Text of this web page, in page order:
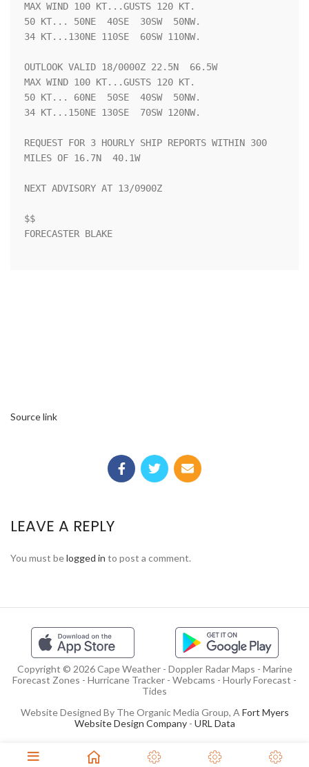
MAX WIND 100 KT...GUSTS 120 KT.
50 KT... 50NE  40SE  30SW  50NW.
34 KT...130NE 110SE  60SW 110NW.
OUTLOOK VALID 18/0000Z 22.5N  66.5W
MAX WIND 100 KT...GUSTS 120 KT.
50 KT... 60NE  50SE  40SW  50NW.
34 KT...150NE 130SE  70SW 120NW.
REQUEST FOR 3 HOURLY SHIP REPORTS WITHIN 300
MILES OF 16.7N  40.1W
NEXT ADVISORY AT 13/0900Z
$$
FORECASTER BLAKE
Source link
LEAVE A REPLY
You must belogged in to post a comment.
Copyright © 2026 Cape Weather - Doppler Radar Maps - Marine
Forecast Zones - Hurricane Tracker - Webcams - Hourly Forecast -
Tides
Website Designed By The Organic Media Group, A Fort Myers
Website Design Company- URL Data